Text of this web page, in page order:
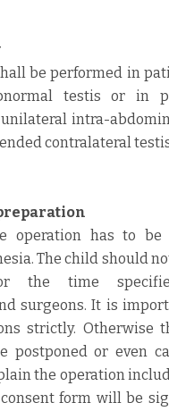
be performed in
testis or in
intra-
contralateral
operation has to be
The child should
the time
surgeons. It is
strictly. Otherwise
postponed or even
the operation
form will be